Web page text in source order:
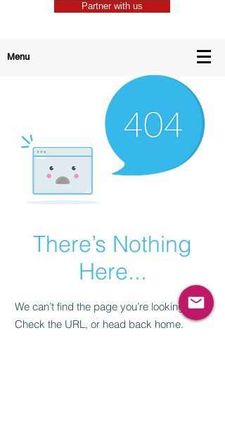
Partner with us
Menu
There’s Nothing
Here...
We can’t find the page you’re looking for.
Check the URL, or head back home.